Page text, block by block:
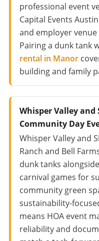
professional event
Capital Events
and employer
Pairing a dunk tank
rental in Manor
building and family
Whisper Valley and
Community Day
Whisper Valley and
Ranch and Bell
dunk tanks
carnival games for
community green
sustainability-
means HOA event
reliability and